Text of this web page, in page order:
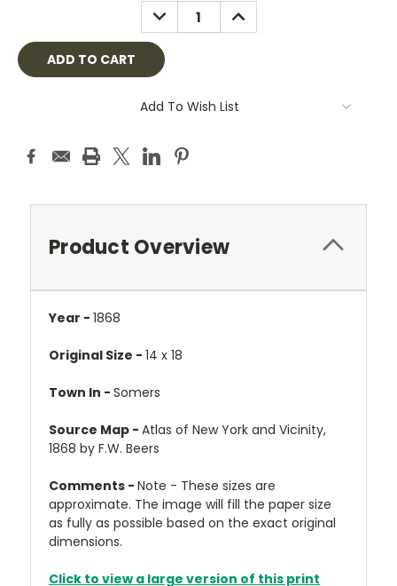
DECREASE
QUANTITY:
INCREASE
QUANTITY:
Add To Wish List
Product Overview
Year - 1868
Original Size - 14 x 18
Town In - Somers
Source Map - Atlas of New York and Vicinity,
1868 by F.W. Beers
Comments - Note - These sizes are
approximate. The image will fill the paper size
as fully as possible based on the exact original
dimensions.
Click to view a large version of this print